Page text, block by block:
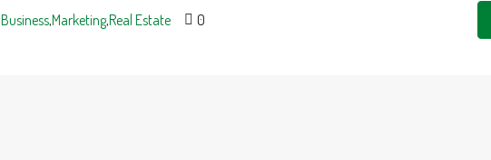
Business,Marketing,Real Estate 0